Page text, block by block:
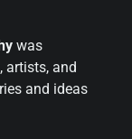
was
artists, and
and ideas